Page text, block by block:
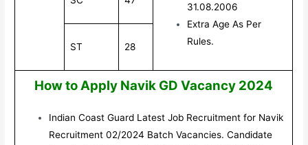
31.08.2006
Extra Age As Per
Rules.
ST 28
How to Apply Navik GD Vacancy 2024
Indian Coast Guard Latest Job Recruitment for Navik
Recruitment 02/2024 Batch Vacancies. Candidate